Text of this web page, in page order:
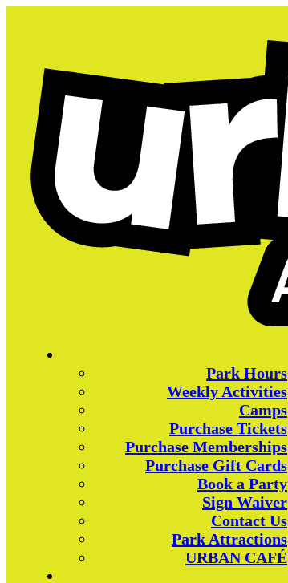
Park Hours
Weekly Activities
Camps
Purchase Tickets
Purchase Memberships
Purchase Gift Cards
Book a Party
Sign Waiver
Contact Us
Park Attractions
URBAN CAFÉ